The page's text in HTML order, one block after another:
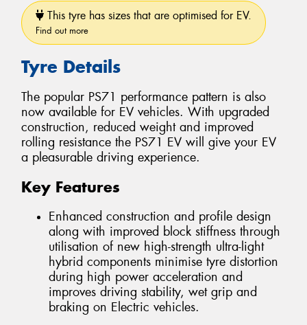
This tyre has sizes that are optimised for EV.
Find out more
Tyre Details
The popular PS71 performance pattern is also
now available for EV vehicles. With upgraded
construction, reduced weight and improved
rolling resistance the PS71 EV will give your EV
a pleasurable driving experience.
Key Features
Enhanced construction and profile design
along with improved block stiffness through
utilisation of new high-strength ultra-light
hybrid components minimise tyre distortion
during high power acceleration and
improves driving stability, wet grip and
braking on Electric vehicles.